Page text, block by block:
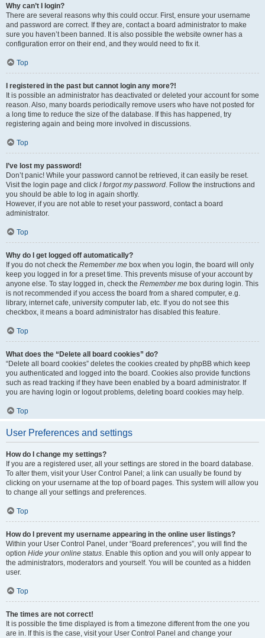
Why can’t I login?
There are several reasons why this could occur. First, ensure your username
and password are correct. If they are, contact a board administrator to make
sure you haven’t been banned. It is also possible the website owner has a
configuration error on their end, and they would need to fix it.
Top
I registered in the past but cannot login any more?!
It is possible an administrator has deactivated or deleted your account for some
reason. Also, many boards periodically remove users who have not posted for
a long time to reduce the size of the database. If this has happened, try
registering again and being more involved in discussions.
Top
I’ve lost my password!
Don’t panic! While your password cannot be retrieved, it can easily be reset.
Visit the login page and click I forgot my password. Follow the instructions and
you should be able to log in again shortly.
However, if you are not able to reset your password, contact a board
administrator.
Top
Why do I get logged off automatically?
If you do not check the Remember me box when you login, the board will only
keep you logged in for a preset time. This prevents misuse of your account by
anyone else. To stay logged in, check the Remember me box during login. This
is not recommended if you access the board from a shared computer, e.g.
library, internet cafe, university computer lab, etc. If you do not see this
checkbox, it means a board administrator has disabled this feature.
Top
What does the “Delete all board cookies” do?
“Delete all board cookies” deletes the cookies created by phpBB which keep
you authenticated and logged into the board. Cookies also provide functions
such as read tracking if they have been enabled by a board administrator. If
you are having login or logout problems, deleting board cookies may help.
Top
User Preferences and settings
How do I change my settings?
If you are a registered user, all your settings are stored in the board database.
To alter them, visit your User Control Panel; a link can usually be found by
clicking on your username at the top of board pages. This system will allow you
to change all your settings and preferences.
Top
How do I prevent my username appearing in the online user listings?
Within your User Control Panel, under “Board preferences”, you will find the
option Hide your online status. Enable this option and you will only appear to
the administrators, moderators and yourself. You will be counted as a hidden
user.
Top
The times are not correct!
It is possible the time displayed is from a timezone different from the one you
are in. If this is the case, visit your User Control Panel and change your